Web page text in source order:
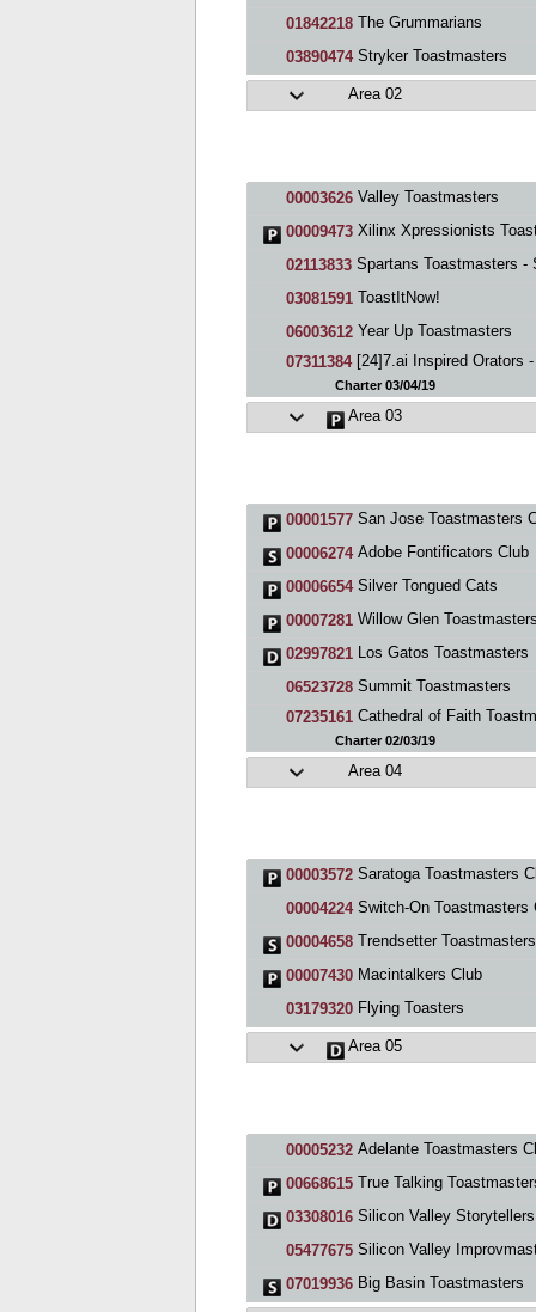
01842218The Grummarians
03890474Stryker Toastmasters
Area 02
00003626Valley Toastmasters
00009473Xilinx Xpressionists Toastmasters
02113833Spartans Toastmasters -
03081591ToastItNow!
06003612Year Up Toastmasters
07311384[24]7.ai Inspired Orators - San
Charter 03/04/19
Area 03
00001577San Jose Toastmasters
00006274Adobe Fontificators Club
00006654Silver Tongued Cats
00007281Willow Glen
02997821Los Gatos Toastmasters
06523728Summit Toastmasters
07235161Cathedral of Faith
Charter 02/03/19
Area 04
00003572Saratoga Toastmasters
00004224Switch-On Toastmasters
00004658Trendsetter Toastmasters
00007430Macintalkers Club
03179320Flying Toasters
Area 05
00005232Adelante Toastmasters
00668615True Talking Toastmasters
03308016Silicon Valley Storytellers
05477675Silicon Valley
07019936Big Basin Toastmasters